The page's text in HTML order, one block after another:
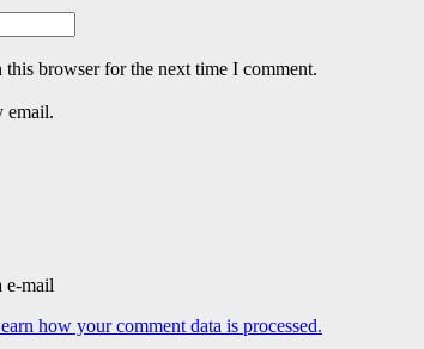
browser for the next time I comment.
email.
e-mail
how your comment data is processed.